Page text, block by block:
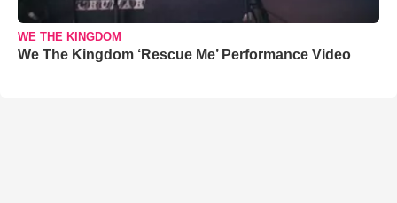
WE THE KINGDOM
We The Kingdom ‘Rescue Me’ Performance Video